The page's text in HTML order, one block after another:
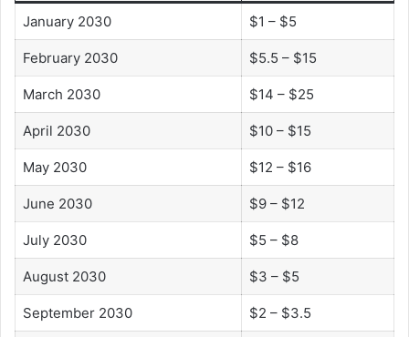
January 2030 $1 – $5
February 2030 $5.5 – $15
March 2030 $14 – $25
April 2030 $10 – $15
May 2030 $12 – $16
June 2030 $9 – $12
July 2030 $5 – $8
August 2030 $3 – $5
September 2030 $2 – $3.5